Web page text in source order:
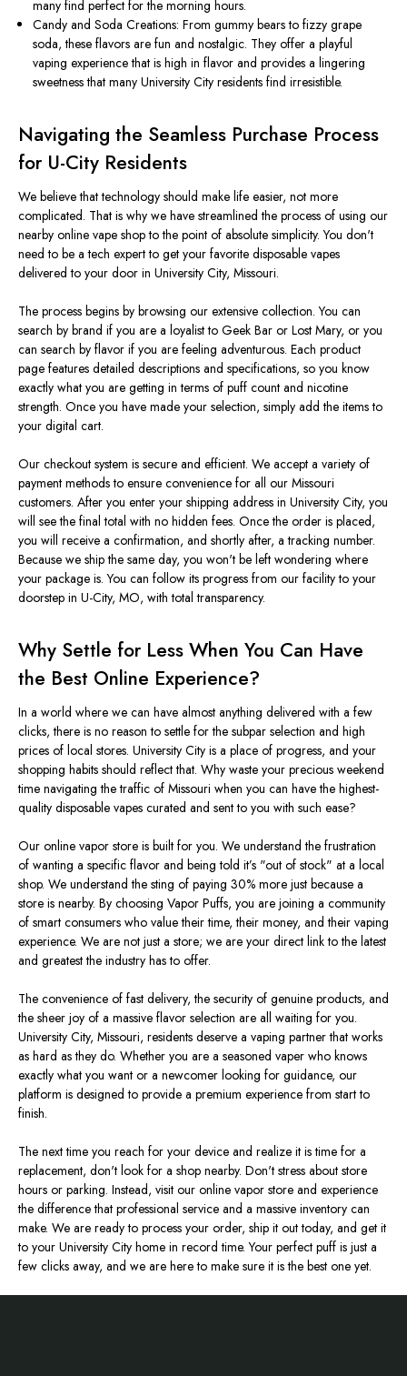
many find perfect for the morning hours.
Candy and Soda Creations: From gummy bears to fizzy grape
soda, these flavors are fun and nostalgic. They offer a playful
vaping experience that is high in flavor and provides a lingering
sweetness that many University Cityresidents find irresistible.
Navigating the Seamless Purchase Process
for U-City Residents
We believe that technology should make life easier, not more
complicated. That is why we have streamlined the process of using our
nearby online vape shop to the point of absolute simplicity. You don't
need to be a tech expert to get your favorite disposable vapes
delivered to your door in University City, Missouri.
The process begins by browsing our extensive collection. You can
search by brand if you are a loyalist to Geek Bar or Lost Mary, or you
can search by flavor if you are feeling adventurous. Each product
page features detailed descriptions and specifications, so you know
exactly what you are getting in terms of puff count and nicotine
strength. Once you have made your selection, simply add the items to
your digital cart.
Our checkout system is secure and efficient. We accept a variety of
payment methods to ensure convenience for all our Missouri
customers. After you enter your shipping address in University City, you
will see the final total with no hidden fees. Once the order is placed,
you will receive a confirmation, and shortly after, a tracking number.
Because we ship the same day, you won't be left wondering where
your package is. You can follow its progress from our facility to your
doorstep in U-City, MO, with total transparency.
Why Settle for Less When You Can Have
the Best Online Experience?
In a world where we can have almost anything delivered with a few
clicks, there is no reason to settle for the subpar selection and high
prices of local stores. University City is a place of progress, and your
shopping habits should reflect that. Why waste your precious weekend
time navigatingthetraffic of Missouri when you can have the highest-
quality disposable vapes curated and sent to you with such ease?
Our online vapor store is built for you. We understand the frustration
of wanting a specific flavor and being told it’s "out of stock" at a local
shop. We understand the sting of paying 30% more just because a
store is nearby. By choosing Vapor Puffs, you are joining a community
of smart consumers who value their time,their money, andtheir vaping
experience. We are not just a store; we are your direct link to the latest
and greatest the industry has to offer.
The convenience of fast delivery, the security of genuine products, and
the sheer joy of a massive flavor selection are all waiting for you.
University City, Missouri, residents deserve a vaping partner that works
as hard as they do. Whether you are a seasoned vaper who knows
exactly what you want or a newcomer looking for guidance, our
platform is designed to provide a premium experience from start to
finish.
The next time you reach for your device and realize it is time for a
replacement, don't look for a shop nearby. Don't stress about store
hours or parking. Instead, visit our online vapor store and experience
the difference that professional service and a massive inventory can
make. We are ready to process your order, ship it out today, and get it
to your University City home in record time. Your perfect puff is just a
few clicks away, and we are here to make sure it is the best one yet.